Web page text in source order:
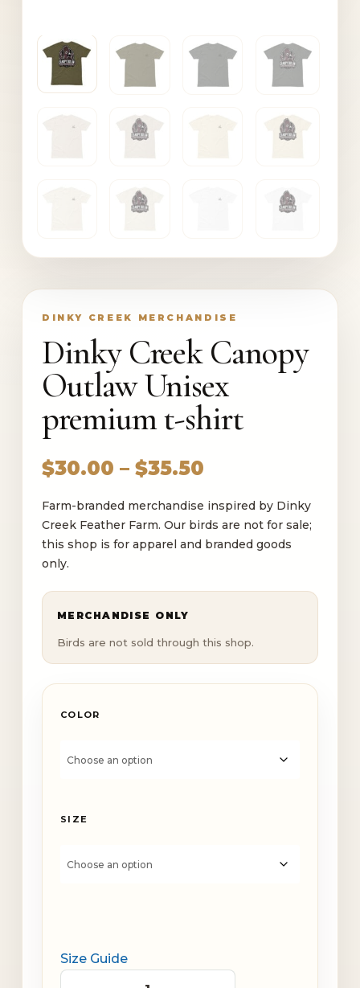
DINKY CREEK MERCHANDISE
Dinky Creek Canopy
Outlaw Unisex
premium t-shirt
$30.00 – $35.50Price
$30.00
through
$35.50
Farm-branded merchandise inspired by Dinky
Creek Feather Farm. Our birds are not for sale;
this shop is for apparel and branded goods
only.
MERCHANDISE ONLY
Birds are not sold through this shop.
COLOR
SIZE
Size Guide